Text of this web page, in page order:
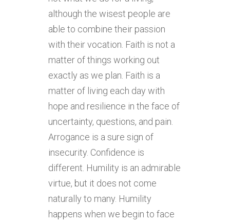
although the wisest people are
able to combine their passion
with their vocation. Faith is not a
matter of things working out
exactly as we plan. Faith is a
matter of living each day with
hope and resilience in the face of
uncertainty, questions, and pain.
Arrogance is a sure sign of
insecurity. Confidence is
different. Humility is an admirable
virtue, but it does not come
naturally to many. Humility
happens when we begin to face